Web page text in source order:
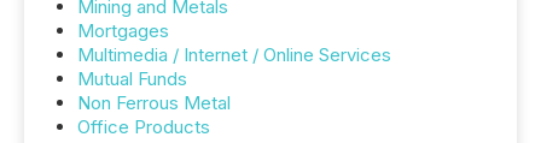
Mining and Metals
Mortgages
Multimedia / Internet / Online Services
Mutual Funds
Non Ferrous Metal
Office Products